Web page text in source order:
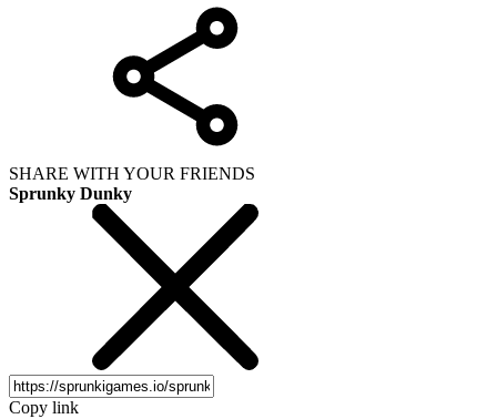
SHARE WITH YOUR FRIENDS
Sprunky Dunky
Copy link